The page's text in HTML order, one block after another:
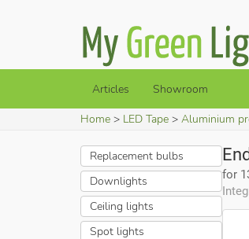
Articles Showroom
Home LED Tape Aluminium
Replacement bulbs
Downlights
Ceiling lights
Spot lights
for